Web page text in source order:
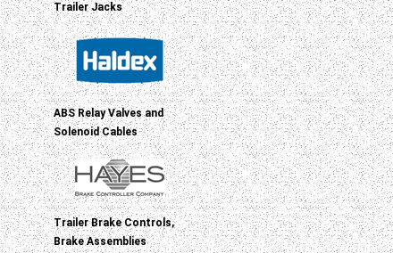
Trailer Jacks
ABS Relay Valves and
Solenoid Cables
Trailer Brake Controls,
Brake Assemblies